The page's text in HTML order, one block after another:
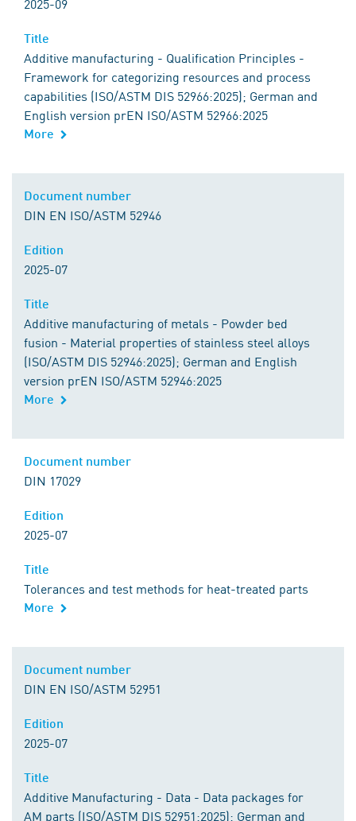
Additive manufacturing - Qualification Principles -
Framework for categorizing resources and process
capabilities (ISO/ASTM DIS 52966:2025); German and
English version prEN ISO/ASTM 52966:2025
More
DIN EN ISO/ASTM 52946
2025-07
Additive manufacturing of metals - Powder bed
fusion - Material properties of stainless steel alloys
(ISO/ASTM DIS 52946:2025); German and English
version prEN ISO/ASTM 52946:2025
More
DIN 17029
2025-07
Tolerances and test methods for heat-treated parts
More
DIN EN ISO/ASTM 52951
2025-07
Additive Manufacturing - Data - Data packages for
AM parts (ISO/ASTM DIS 52951:2025); German and